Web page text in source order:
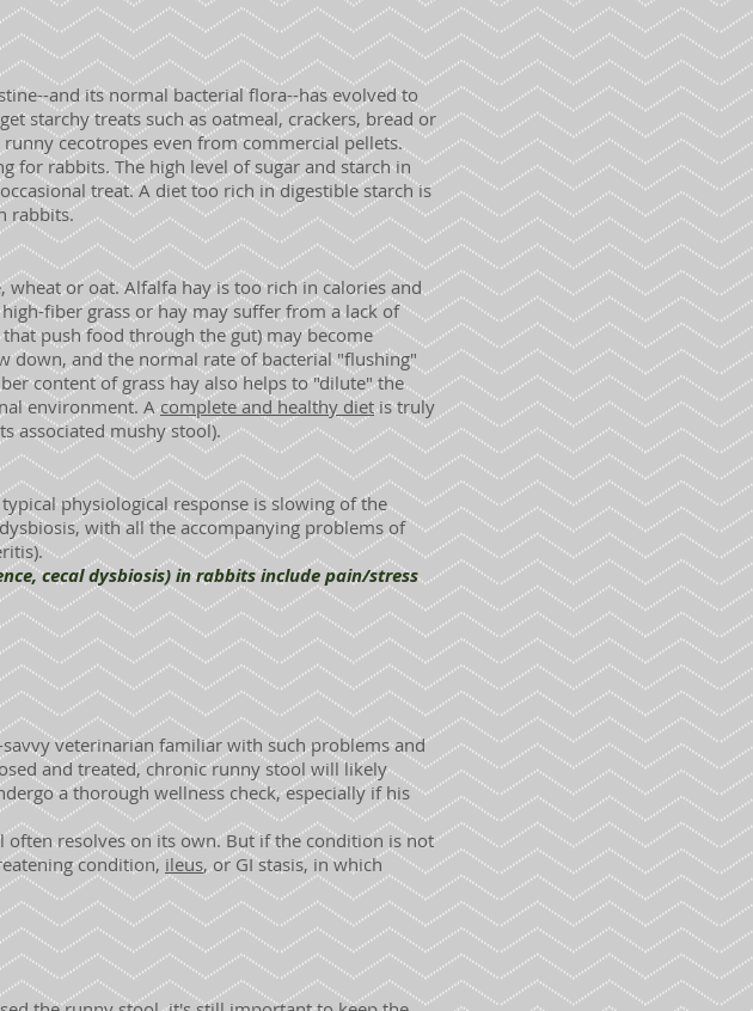
and its normal bacterial flora--has evolved to
starchy treats such as oatmeal, crackers, bread or
cecotropes even from commercial pellets.
for rabbits. The high level of sugar and starch in
treat. A diet too rich in digestible starch is
rabbits.
or oat. Alfalfa hay is too rich in calories and
fiber grass or hay may suffer from a lack of
push food through the gut) may become
down, and the normal rate of bacterial "flushing"
content of grass hay also helps to "dilute" the
environment. Acomplete and healthy dietis truly
associated mushy stool).
physiological response is slowing of the
with all the accompanying problems of
cecal dysbiosis) in rabbits include pain/stress
veterinarian familiar with such problems and
and treated, chronic runny stool will likely
a thorough wellness check, especially if his
resolves on its own. But if the condition is not
condition, ileus, or GI stasis, in which